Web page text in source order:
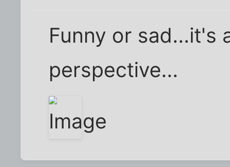
Funny or sad...it's
perspective...